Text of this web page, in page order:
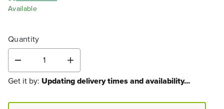
Available
Quantity
e
c
e
I
n
c
e
Get it by: Updating delivery times and availability...